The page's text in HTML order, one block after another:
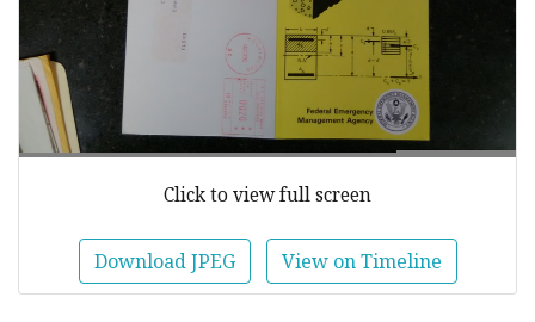
Click to view full screen
Download JPEG View on Timeline